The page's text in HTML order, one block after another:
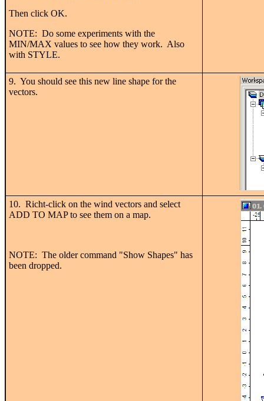
Then click OK.
NOTE: Do some experiments with the
MIN/MAX values to see how they work. Also
with STYLE.
9. You should see this new line shape for the
vectors.
10. Richt-click on the wind vectors and select
ADD TO MAP to see them on a map.
NOTE: The older command "Show Shapes" has
been dropped.